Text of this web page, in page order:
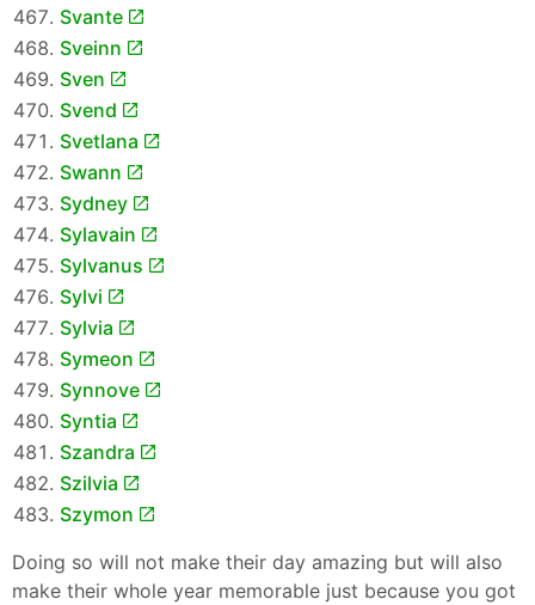
Svante
Sveinn
Sven
Svend
Svetlana
Swann
Sydney
Sylavain
Sylvanus
Sylvi
Sylvia
Symeon
Synnove
Syntia
Szandra
Szilvia
Szymon
Doing so will not make their day amazing but will also
make their whole year memorable just because you got